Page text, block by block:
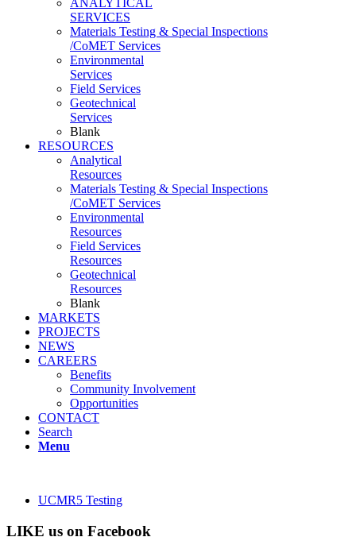
ANALYTICAL
SERVICES
Materials Testing & Special Inspections
/CoMET Services
Environmental
Services
Field Services
Geotechnical
Services
Blank
RESOURCES
Analytical
Resources
Materials Testing & Special Inspections
/CoMET Services
Environmental
Resources
Field Services
Resources
Geotechnical
Resources
Blank
MARKETS
PROJECTS
NEWS
CAREERS
Benefits
Community Involvement
Opportunities
CONTACT
Search
Menu
UCMR5 Testing
LIKE us on Facebook